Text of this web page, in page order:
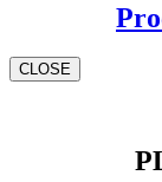
CLOSE